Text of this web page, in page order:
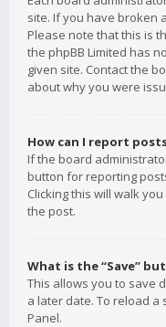
site. If you have broken
Please note that this is
the phpBB Limited has
given site. Contact the
about why you were
How can I report
If the board
button for reporting
Clicking this will walk
the post.
What is the “Save”
This allows you to save
a later date. To reload a
Panel.